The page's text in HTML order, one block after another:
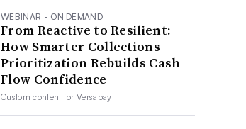
WEBINAR - ON DEMAND
From Reactive to Resilient:
How Smarter Collections
Prioritization Rebuilds Cash
Flow Confidence
Custom content forVersapay